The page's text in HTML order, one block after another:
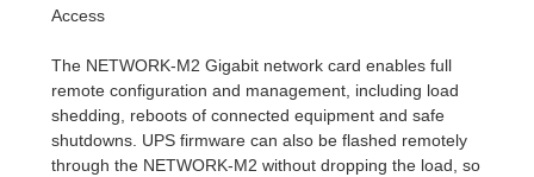
Access
The NETWORK-M2 Gigabit network card enables full
remote configuration and management, including load
shedding, reboots of connected equipment and safe
shutdowns. UPS firmware can also be flashed remotely
through the NETWORK-M2 without dropping the load, so